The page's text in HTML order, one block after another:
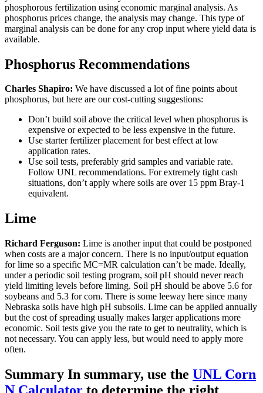
phosphorous fertilization using economic marginal analysis. As
phosphorus prices change, the analysis may change. This type of
marginal analysis can be done for any crop input where yield data is
available.
Phosphorus Recommendations
Charles Shapiro: We have discussed a lot of fine points about
phosphorus, but here are our cost-cutting suggestions:
Don’t build soil above the critical level when phosphorus is
expensive or expected to be less expensive in the future.
Use starter fertilizer placement for best effect at low
application rates.
Use soil tests, preferably grid samples and variable rate.
Follow UNL recommendations. For extremely tight cash
situations, don’t apply where soils are over 15 ppm Bray-1
equivalent.
Lime
Richard Ferguson: Lime is another input that could be postponed
when costs are a major concern. There is no input/output equation
for lime so a specific MC=MR calculation can’t be made. Ideally,
under a periodic soil testing program, soil pH should never reach
yield limiting levels before liming. Soil pH should be above 5.6 for
soybeans and 5.3 for corn. There is some leeway here since many
Nebraska soils have high pH subsoils. Lime can be applied annually
but the cost of spreading usually makes larger applications more
economic. Soil tests give you the rate to get to neutrality, which is
not necessary. You can apply less, but would need to apply more
often.
Summary In summary, use the UNL Corn